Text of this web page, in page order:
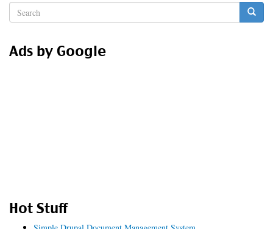
Search
form
Ads by Google
Hot Stuff